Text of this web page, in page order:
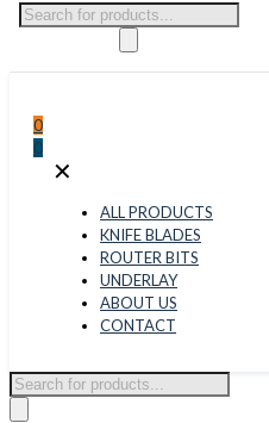
Products
0
0
✕
ALL PRODUCTS
KNIFE BLADES
ROUTER BITS
UNDERLAY
ABOUT US
CONTACT
Products
search